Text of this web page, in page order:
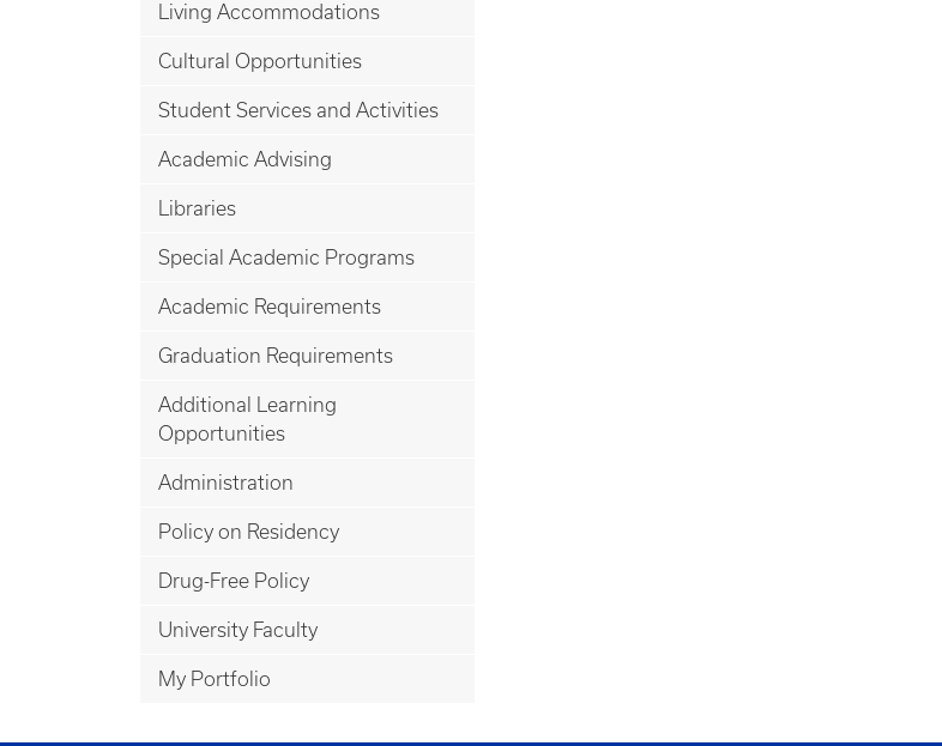
Living Accommodations
Cultural Opportunities
Student Services and Activities
Academic Advising
Libraries
Special Academic Programs
Academic Requirements
Graduation Requirements
Additional Learning
Opportunities
Administration
Policy on Residency
Drug-Free Policy
University Faculty
My Portfolio